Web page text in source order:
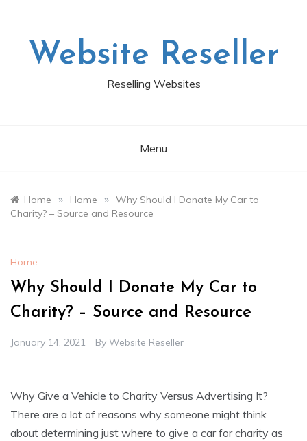
Website Reseller
Reselling Websites
Menu
Home » Home » Why Should I Donate My Car to
Charity? – Source and Resource
Home
Why Should I Donate My Car to
Charity? – Source and Resource
January 14, 2021 By Website Reseller
Why Give a Vehicle to Charity Versus Advertising It?
There are a lot of reasons why someone might think
about determining just where to give a car for charity as